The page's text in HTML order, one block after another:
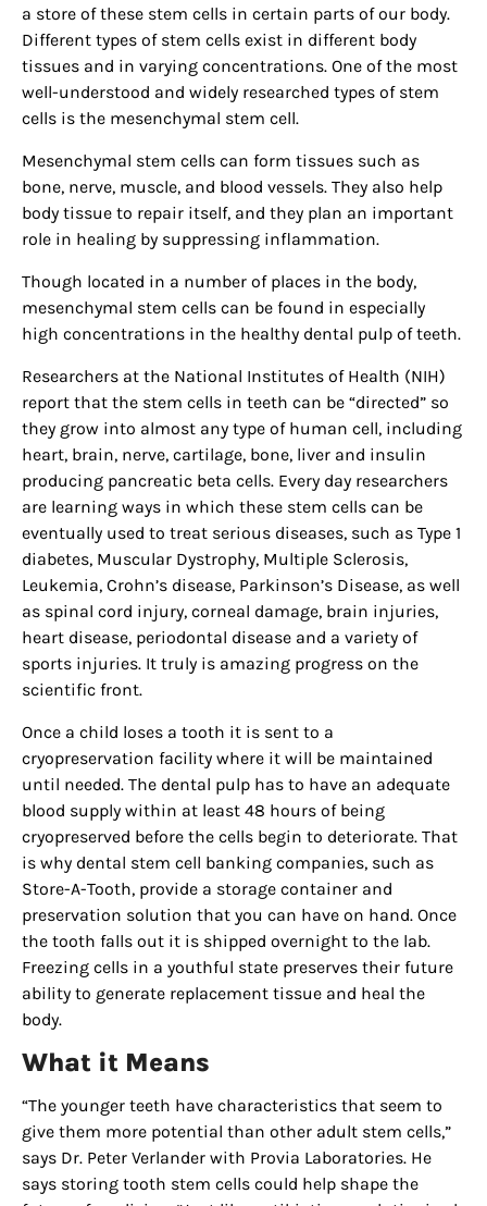
a store of these stem cells in certain parts of our body.
Different types of stem cells exist in different body
tissues and in varying concentrations. One of the most
well-understood and widely researched types of stem
cells is the mesenchymal stem cell.
Mesenchymal stem cells can form tissues such as
bone, nerve, muscle, and blood vessels. They also help
body tissue to repair itself, and they plan an important
role in healing by suppressing inflammation.
Though located in a number of places in the body,
mesenchymal stem cells can be found in especially
high concentrations in the healthy dental pulp of teeth.
Researchers at the National Institutes of Health (NIH)
report that the stem cells in teeth can be “directed” so
they grow into almost any type of human cell, including
heart, brain, nerve, cartilage, bone, liver and insulin
producing pancreatic beta cells. Every day researchers
are learning ways in which these stem cells can be
eventually used to treat serious diseases, such as Type 1
diabetes, Muscular Dystrophy, Multiple Sclerosis,
Leukemia, Crohn’s disease, Parkinson’s Disease, as well
as spinal cord injury, corneal damage, brain injuries,
heart disease, periodontal disease and a variety of
sports injuries. It truly is amazing progress on the
scientific front.
Once a child loses a tooth it is sent to a
cryopreservation facility where it will be maintained
until needed. The dental pulp has to have an adequate
blood supply within at least 48 hours of being
cryopreserved before the cells begin to deteriorate. That
is why dental stem cell banking companies, such as
Store-A-Tooth, provide a storage container and
preservation solution that you can have on hand. Once
the tooth falls out it is shipped overnight to the lab.
Freezing cells in a youthful state preserves their future
ability to generate replacement tissue and heal the
body.
What it Means
“The younger teeth have characteristics that seem to
give them more potential than other adult stem cells,”
says Dr. Peter Verlander with Provia Laboratories. He
says storing tooth stem cells could help shape the
Sign up for
updates/giveaways!
Magazine in your inbox daily! Find out the latest
happenings and giveaways throughout the month.
EMAIL